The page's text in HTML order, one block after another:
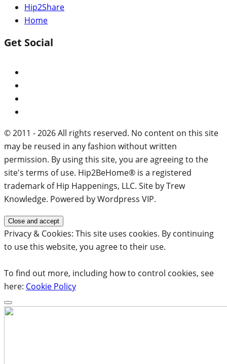
Hip2Share
Home
Get Social
© 2011 - 2026 All rights reserved. No content on this site
may be reused in any fashion without written
permission. By using this site, you are agreeing to the
site's terms of use. Hip2BeHome® is a registered
trademark of Hip Happenings, LLC. Site by Trew
Knowledge. Powered by Wordpress VIP.
Privacy & Cookies: This site uses cookies. By continuing
to use this website, you agree to their use.
To find out more, including how to control cookies, see
here: Cookie Policy